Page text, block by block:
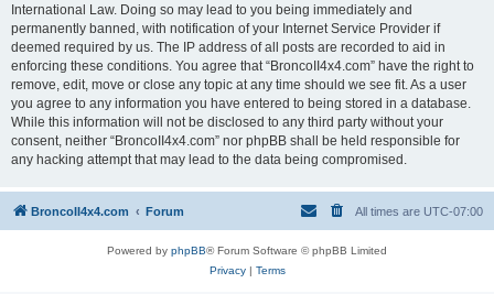
International Law. Doing so may lead to you being immediately and
permanently banned, with notification of your Internet Service Provider if
deemed required by us. The IP address of all posts are recorded to aid in
enforcing these conditions. You agree that “BroncoII4x4.com” have the right to
remove, edit, move or close any topic at any time should we see fit. As a user
you agree to any information you have entered to being stored in a database.
While this information will not be disclosed to any third party without your
consent, neither “BroncoII4x4.com” nor phpBB shall be held responsible for
any hacking attempt that may lead to the data being compromised.
BroncoII4x4.com Forum All times are UTC-07:00
Powered by phpBB® Forum Software © phpBB Limited
Privacy| Terms